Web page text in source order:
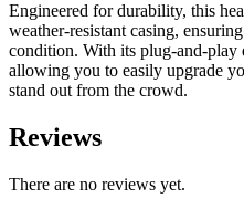
Engineered for durability, this
weather-resistant casing,
condition. With its plug-and-play
allowing you to easily upgrade
stand out from the crowd.
Reviews
There are no reviews yet.